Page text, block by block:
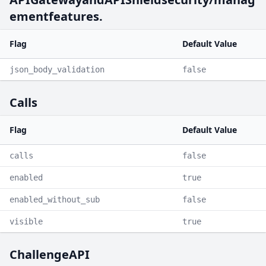
ementfeatures.
Flag Default Value
json_body_validation false
Calls
Flag Default Value
calls false
enabled true
enabled_without_sub false
visible true
ChallengeAPI